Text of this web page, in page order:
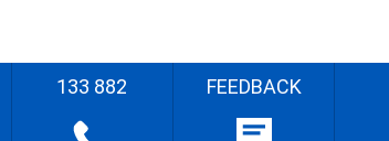
133 882 FEEDBACK